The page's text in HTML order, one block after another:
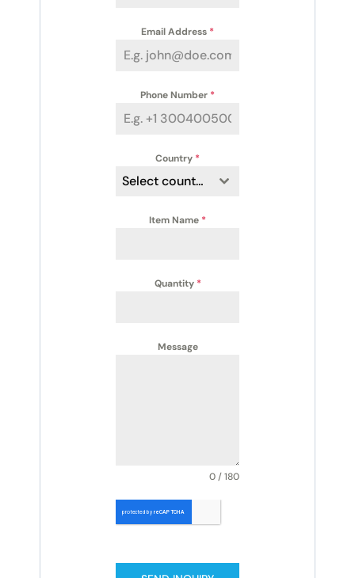
Email Address *
Phone Number *
Country *
Select country
Item Name *
Quantity *
Message
0 / 180